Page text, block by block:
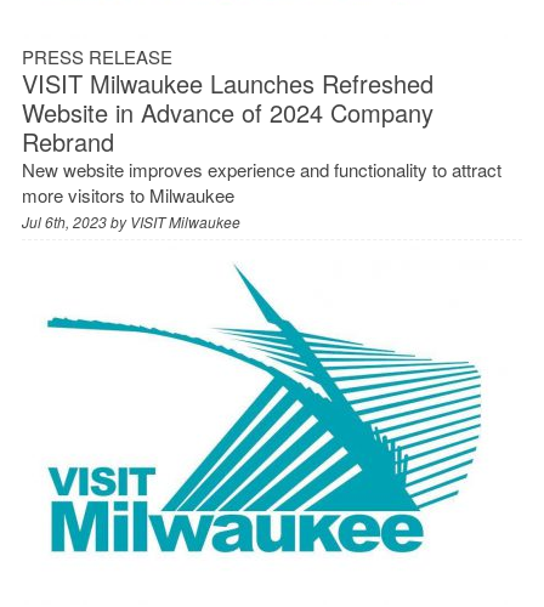
PRESS RELEASE
VISIT Milwaukee Launches Refreshed
Website in Advance of 2024 Company
Rebrand
New website improves experience and functionality to attract
more visitors to Milwaukee
Jul 6th, 2023 byVISIT Milwaukee